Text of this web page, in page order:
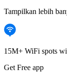
Tampilkan lebih
15M+ WiFi spots
Get Free app